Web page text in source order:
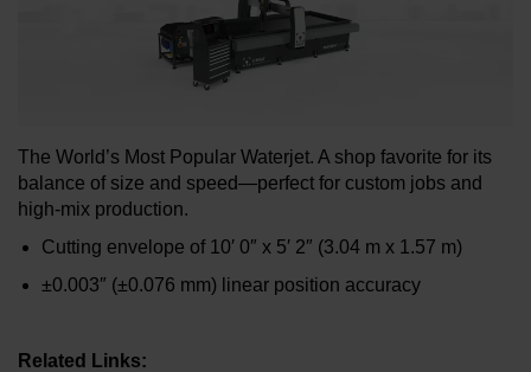
LEARN ABOUT WATERJETS
The World’s Most Popular Waterjet. A shop favorite for its
balance of size and speed—perfect for custom jobs and
high-mix production.
Cutting envelope of 10′ 0″ x 5′ 2″ (3.04 m x 1.57 m)
±0.003″ (±0.076 mm) linear position accuracy
Related Links: